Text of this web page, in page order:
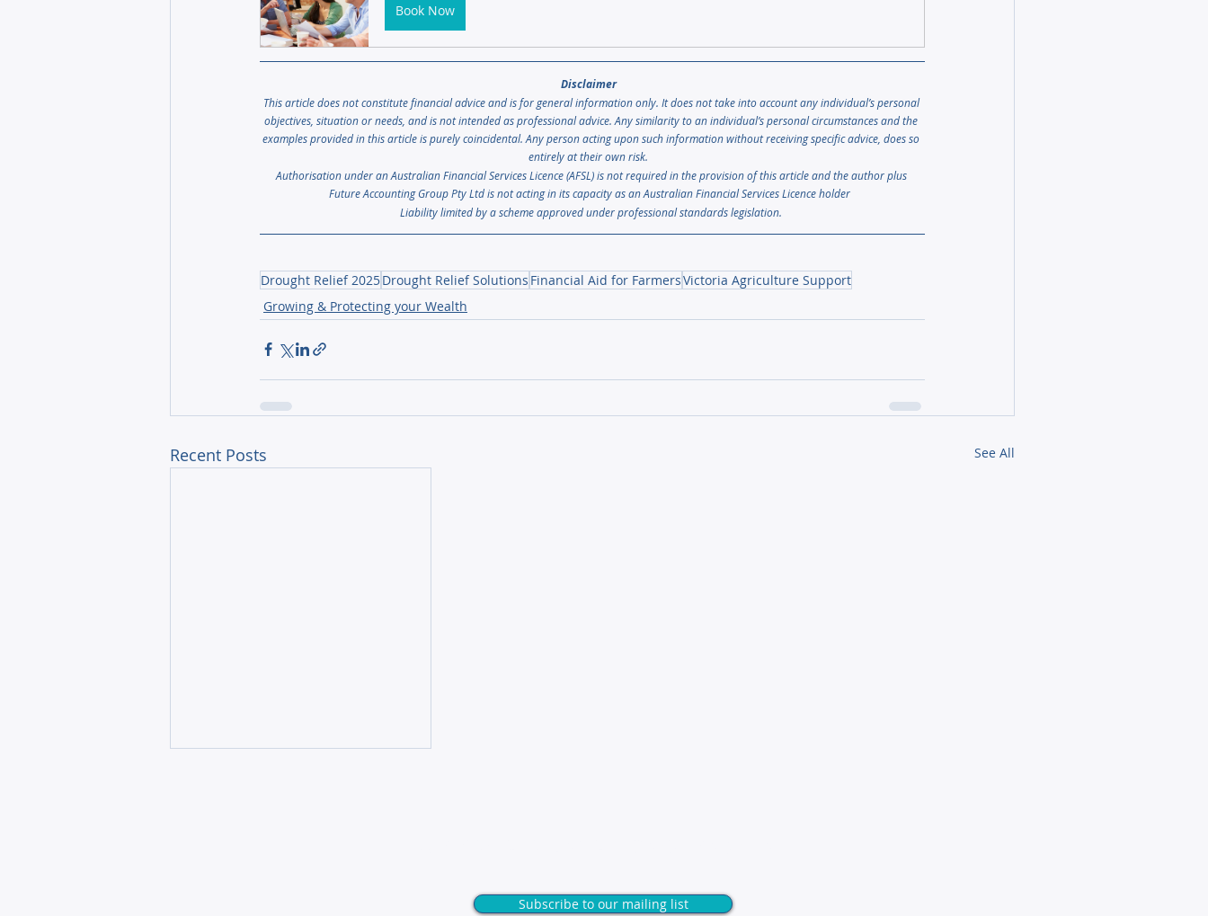
Book Now
Disclaimer
This article does not constitute financial advice and is for general information only. It does not take into account any individual’s personal
objectives, situation or needs, and is not intended as professional advice. Any similarity to an individual’s personal circumstances and the
examples provided in this article is purely coincidental. Any person acting upon such information without receiving specific advice, does so
entirely at their own risk.
Authorisation under an Australian Financial Services Licence (AFSL) is not required in the provision of this article and the author plus
Future Accounting Group Pty Ltd is not acting in its capacity as an Australian Financial Services Licence holder
Liability limited by a scheme approved under professional standards legislation.
Drought Relief 2025Drought Relief Solutions Financial Aid for FarmersVictoria Agriculture Support
Growing & Protecting your Wealth
Recent Posts See All
Subscribe to our mailing list